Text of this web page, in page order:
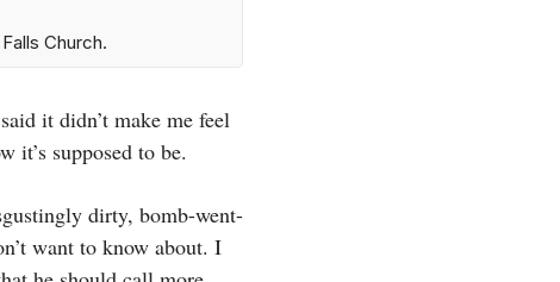
Church.
it didn’t make me feel
it’s supposed to be.
dirty, bomb-went-
want to know about. I